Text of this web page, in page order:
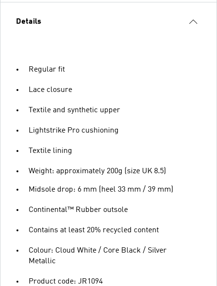
Details
Regular fit
Lace closure
Textile and synthetic upper
Lightstrike Pro cushioning
Textile lining
Weight: approximately 200g (size UK 8.5)
Midsole drop: 6 mm (heel 33 mm / 39 mm)
Continental™ Rubber outsole
Contains at least 20% recycled content
Colour: Cloud White / Core Black / Silver
Metallic
Product code: JR1094